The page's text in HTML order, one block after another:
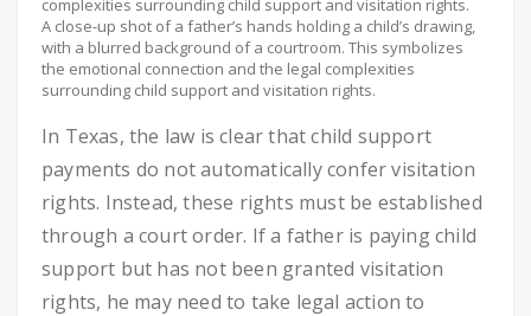
A close-up shot of a father’s hands holding a child’s drawing,
with a blurred background of a courtroom. This symbolizes
the emotional connection and the legal complexities
surrounding child support and visitation rights.
In Texas, the law is clear that child support
payments do not automatically confer visitation
rights. Instead, these rights must be established
through a court order. If a father is paying child
support but has not been granted visitation
rights, he may need to take legal action to